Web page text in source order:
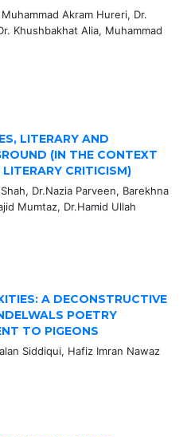
Akram Hureri, Dr.
Khushbakhat Alia, Muhammad
LITERARY AND
(IN THE CONTEXT
CRITICISM)
Dr.Nazia Parveen, Barekhna
Mumtaz, Dr.Hamid Ullah
A DECONSTRUCTIVE
POETRY
TO PIGEONS
Siddiqui, Hafiz Imran Nawaz